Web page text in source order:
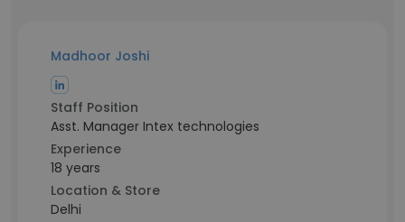
Madhoor Joshi
Staff Position
Asst. Manager Intex technologies
Experience
18 years
Location & Store
Delhi